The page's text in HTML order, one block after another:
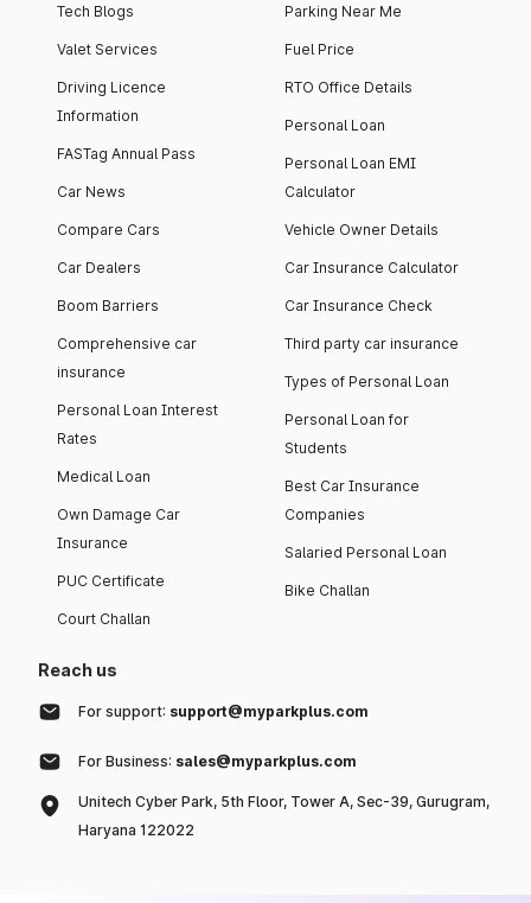
Tech Blogs
Valet Services
Driving Licence
Information
FASTag Annual Pass
Car News
Compare Cars
Car Dealers
Boom Barriers
Comprehensive car
insurance
Personal Loan Interest
Rates
Medical Loan
Own Damage Car
Insurance
PUC Certificate
Court Challan
Parking Near Me
Fuel Price
RTO Office Details
Personal Loan
Personal Loan EMI
Calculator
Vehicle Owner Details
Car Insurance Calculator
Car Insurance Check
Third party car insurance
Types of Personal Loan
Personal Loan for
Students
Best Car Insurance
Companies
Salaried Personal Loan
Bike Challan
Reach us
For support: support@myparkplus.com
For Business: sales@myparkplus.com
Unitech Cyber Park, 5th Floor, Tower A, Sec-39, Gurugram,
Haryana 122022